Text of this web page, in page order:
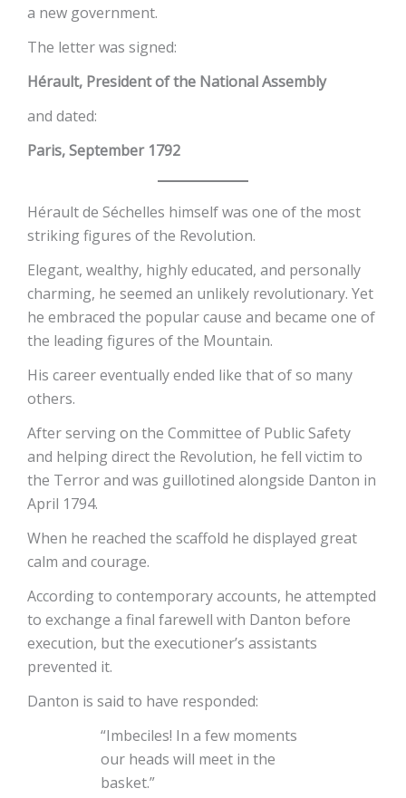
a new government.
The letter was signed:
Hérault, President of the National Assembly
and dated:
Paris, September 1792
Hérault de Séchelles himself was one of the most
striking figures of the Revolution.
Elegant, wealthy, highly educated, and personally
charming, he seemed an unlikely revolutionary. Yet
he embraced the popular cause and became one of
the leading figures of the Mountain.
His career eventually ended like that of so many
others.
After serving on the Committee of Public Safety
and helping direct the Revolution, he fell victim to
the Terror and was guillotined alongside Danton in
April 1794.
When he reached the scaffold he displayed great
calm and courage.
According to contemporary accounts, he attempted
to exchange a final farewell with Danton before
execution, but the executioner’s assistants
prevented it.
Danton is said to have responded:
“Imbeciles! In a few moments
our heads will meet in the
basket.”